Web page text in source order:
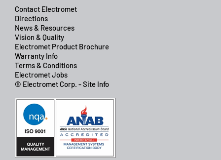
Contact Electromet
Directions
News & Resources
Vision & Quality
Electromet Product Brochure
Warranty Info
Terms & Conditions
Electromet Jobs
© Electromet Corp. - Site Info